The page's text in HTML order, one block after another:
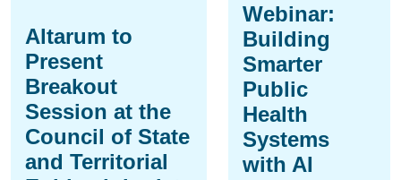
Altarum to
Present
Breakout
Session at the
Council of State
and Territorial
Webinar:
Building
Smarter
Public
Health
Systems
with AI